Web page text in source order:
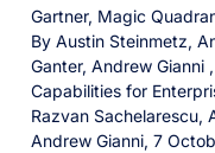
Gartner, Magic
By Austin Steinmetz,
Ganter, Andrew
Capabilities for
Razvan Sachelarescu,
Andrew Gianni, 7